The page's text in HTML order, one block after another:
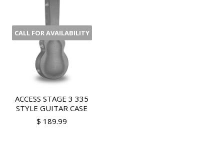
CALL FOR AVAILABILITY
ACCESS STAGE 3 335
STYLE GUITAR CASE
$ 189.99